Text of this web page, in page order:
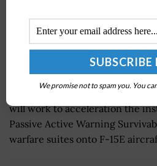
A newly established speedline
will work to acceleration the
Passive Active Warning
warfare suites onto F-15E
We promise not to spam you. You